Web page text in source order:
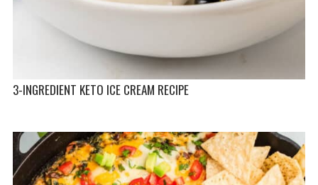
3-INGREDIENT KETO ICE CREAM RECIPE